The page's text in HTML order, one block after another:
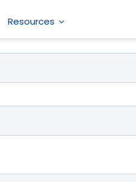
Resources